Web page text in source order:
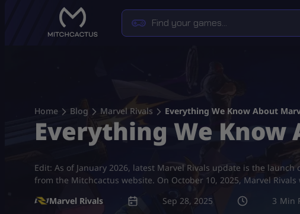
Home Blog Marvel Rivals Everything We Know About
Everything We Know
Edit: As of January 2026, latest Marvel Rivals update is the
from the Mitchcactus website. On October 10, 2025, Marvel
Marvel Rivals
Sep 28, 2025 3